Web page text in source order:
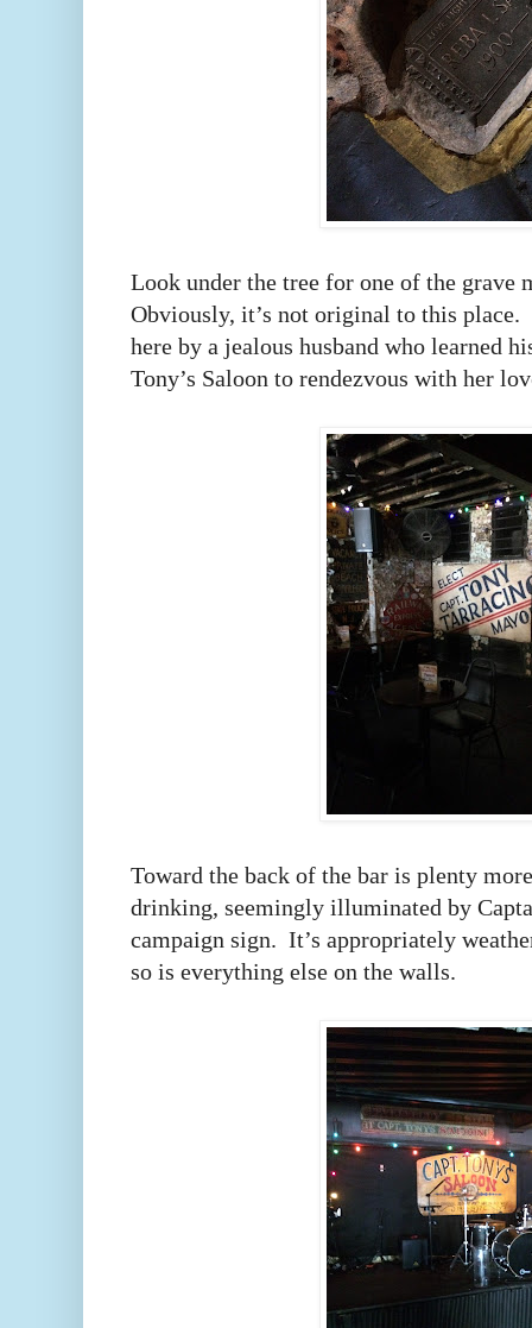
Look under the tree for one of the grave
Obviously, it’s not original to this place.
here by a jealous husband who learned
Tony’s Saloon to rendezvous with her
Toward the back of the bar is plenty
drinking, seemingly illuminated by
campaign sign. It’s appropriately
so is everything else on the walls.